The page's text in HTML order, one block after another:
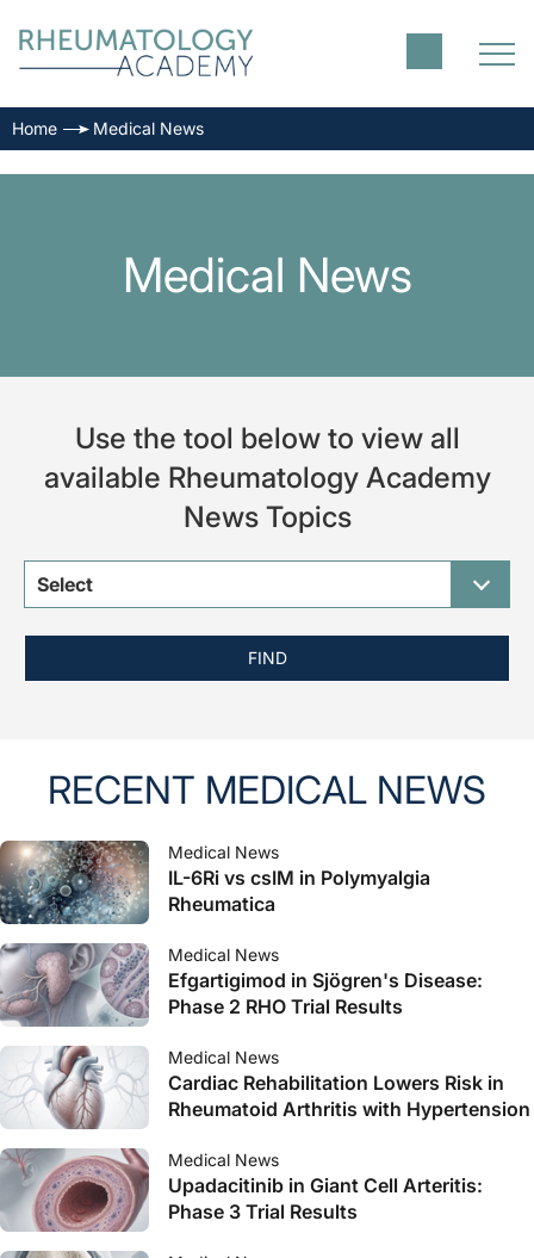
Home Medical News
Medical News
Use the tool below to view all
available Rheumatology Academy
News Topics
Select
FIND
RECENT MEDICAL NEWS
Medical News
IL-6Ri vs csIM in Polymyalgia
Rheumatica
Medical News
Efgartigimod in Sjögren's Disease:
Phase 2 RHO Trial Results
Medical News
Cardiac Rehabilitation Lowers Risk in
Rheumatoid Arthritis with Hypertension
Medical News
Upadacitinib in Giant Cell Arteritis:
Phase 3 Trial Results